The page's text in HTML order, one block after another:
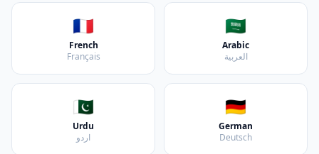
🇫🇷
French
Français
🇸🇦
Arabic
العربية
🇵🇰
Urdu
اردو
🇩🇪
German
Deutsch